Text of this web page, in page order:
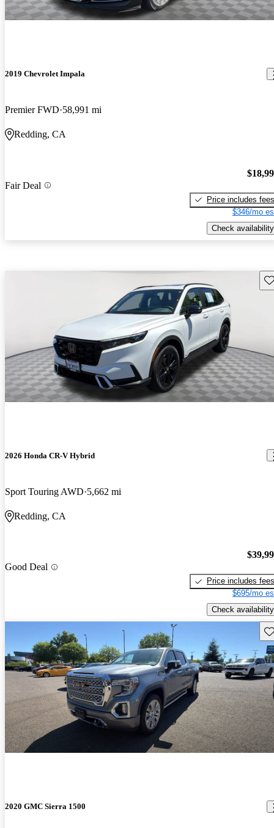
2019 Chevrolet Impala
Premier FWD 58,991 mi
Redding, CA
Fair Deal
Price includes fees
$346/mo
Check availability
2026 Honda CR-V Hybrid
Sport Touring AWD 5,662 mi
Redding, CA
Good Deal
Price includes fees
$695/mo
Check availability
2020 GMC Sierra 1500